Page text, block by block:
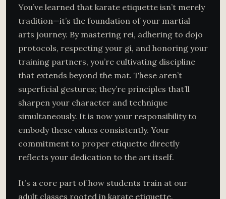
You’ve learned that karate etiquette isn’t merely
tradition—it’s the foundation of your martial
arts journey. By mastering rei, adhering to dojo
protocols, respecting your gi, and honoring your
training partners, you’re cultivating discipline
that extends beyond the mat. These aren’t
superficial gestures; they’re principles that’ll
sharpen your character and technique
simultaneously. It is now your responsibility to
embody these values consistently. Your
commitment to proper etiquette directly
reflects your dedication to the art itself.
It’s a core part of how students train at our
adult classes rooted in karate etiquette.